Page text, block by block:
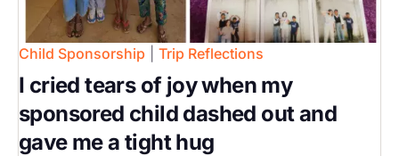
Child Sponsorship Trip Reflections
I cried tears of joy when my
sponsored child dashed out and
gave me a tight hug